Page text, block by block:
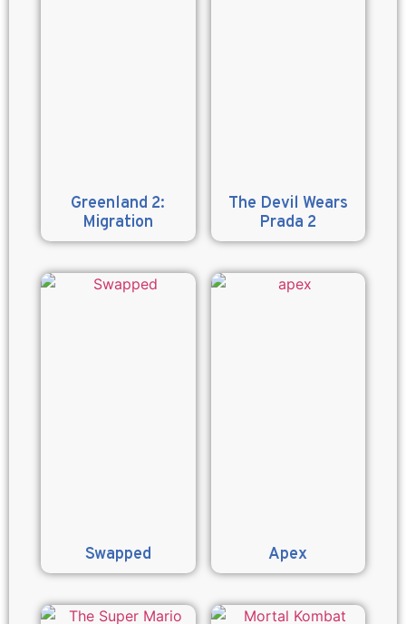
Greenland 2:
Migration
The Devil Wears
Prada 2
Swapped Apex